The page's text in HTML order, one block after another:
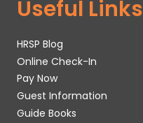
Useful Links
HRSP Blog
Online Check-In
Pay Now
Guest Information
Guide Books